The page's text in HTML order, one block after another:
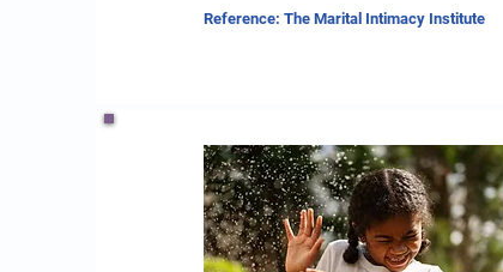
Reference: The Marital Intimacy Institute